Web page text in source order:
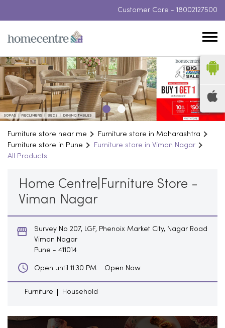
Customer Care - 18002127500
Furniture store near me
Furniture store in Maharashtra
Furniture store in Pune
Furniture store in Viman Nagar
All Products
Home Centre|Furniture Store -
Viman Nagar
Survey No 207, LGF, Phenoix Market City, Nagar Road
Viman Nagar
Pune - 411014
Open until 11:30 PM Open Now
Furniture Household